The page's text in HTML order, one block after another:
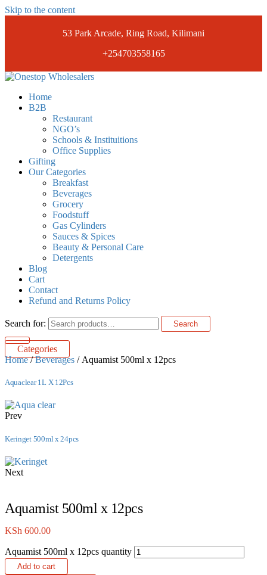
Skip to the content
53 Park Arcade, Ring Road, Kilimani
+254703558165
Onestopwholesalers
We are Wholesalers in Kilimani offering a wide range of quality
products at competitive prices. Get the best deals today.
Home
B2B
Restaurant
NGO’s
Schools & Instituitions
Office Supplies
Gifting
Our Categories
Breakfast
Beverages
Grocery
Foodstuff
Gas Cylinders
Sauces & Spices
Beauty & Personal Care
Detergents
Blog
Cart
Contact
Refund and Returns Policy
Search for: Search
Categories
Home/Beverages / Aquamist 500ml x 12pcs
Aquaclear 1L X 12Pcs
Prev
Keringet 500ml x 24pcs
Next
Aquamist 500ml x 12pcs
KSh 600.00
Aquamist 500ml x 12pcs quantity
Add to cart